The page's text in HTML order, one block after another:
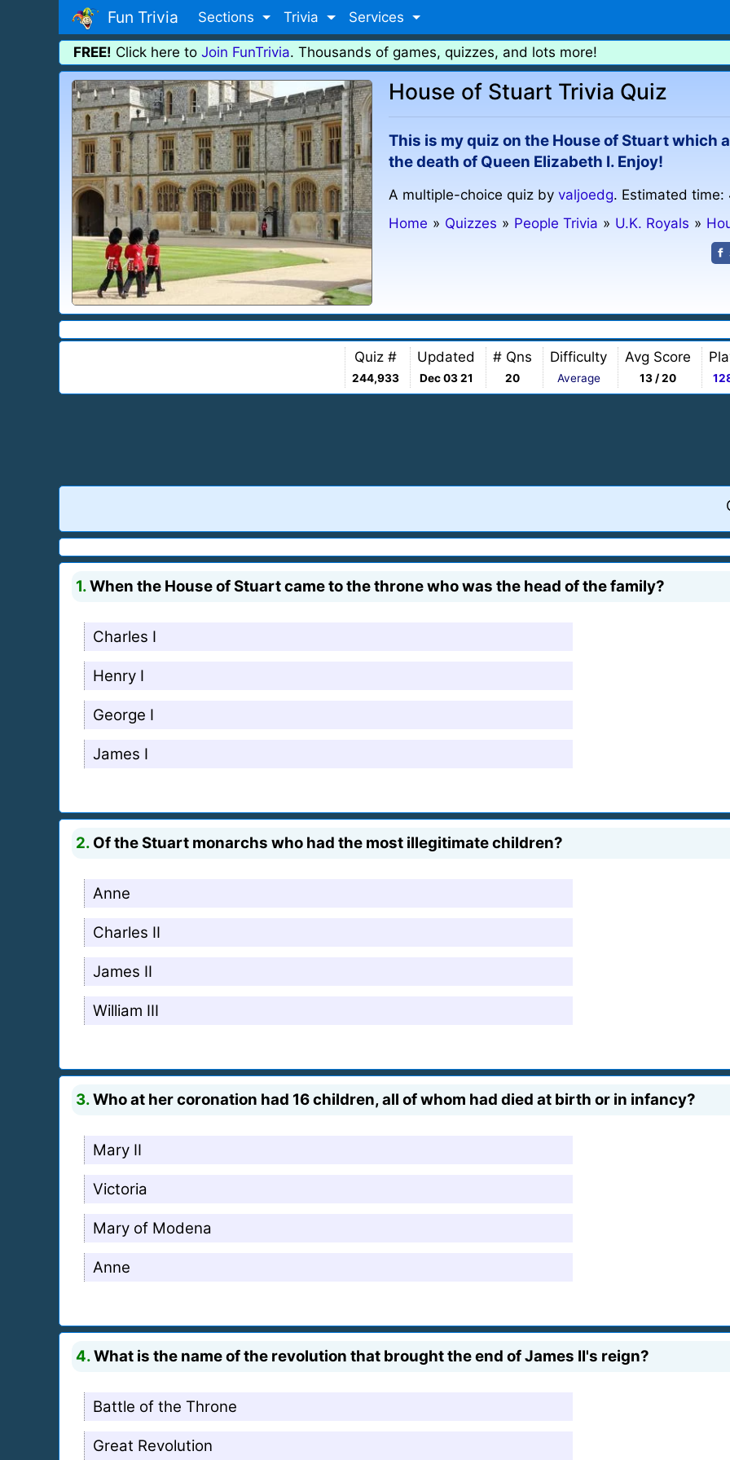
Fun Trivia Sections Trivia Services
FREE! Click here to Join FunTrivia. Thousands of games, quizzes, and lots more!
House of Stuart Trivia Quiz
This is my quiz on the House of Stuart which
the death of Queen Elizabeth I. Enjoy!
A multiple-choice quiz byvaljoedg. Estimated time:
Home » Quizzes » People Trivia » U.K. Royals »
Quiz #
244,933
Updated
Dec 03 21
# Qns
20
Difficulty
Average
Avg Score
13 / 20
1.When the House of Stuart came to the throne who was the head of the family?
Charles I
Henry I
George I
James I
2. Of the Stuart monarchs who had the most illegitimate children?
Anne
Charles II
James II
William III
3.Who at her coronation had 16 children, all of whom had died at birth or in infancy?
Mary II
Victoria
Mary of Modena
Anne
4.What is the name of the revolution that brought the end of James II's reign?
Battle of the Throne
Great Revolution